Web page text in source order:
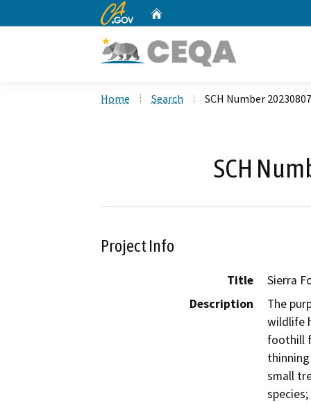
CA.gov
Home Search SCH Number
SCH
Project Info
Title
Sierra
Description
The
wildlife
foothill
small